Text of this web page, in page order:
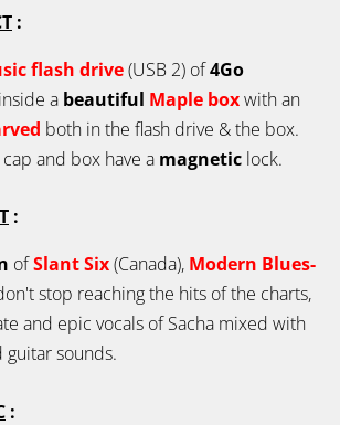
:
flash drive(USB 2) of4Go
inside a beautiful Maple boxwith an
both in the flash drive & the box.
and box have a magnetic lock.
:
ofSlant Six(Canada), Modern Blues-
stop reaching the hits of the charts,
and epic vocals of Sacha mixed with
sounds.
: